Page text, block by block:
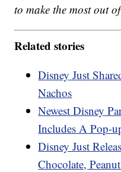
to make the most out
Related stories
Disney Just
Nachos
Newest Disney
Includes A Pop-
Disney Just
Chocolate,